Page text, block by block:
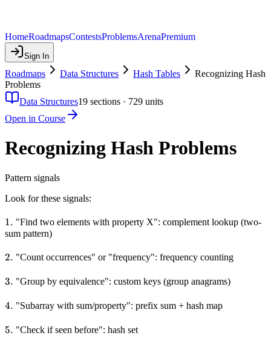
HomeRoadmapsContestsProblemsArenaPremium
Sign In
Roadmaps Data Structures Hash Tables
Recognizing Hash
Problems
Data Structures19 sections · 729 units
Open in Course
Recognizing Hash Problems
Pattern signals
Look for these signals:
1.
1. "Find two elements with property X": complement lookup (two-
sum pattern)
2.
2. "Count occurrences" or "frequency": frequency counting
3.
3. "Group by equivalence": custom keys (group anagrams)
4.
4. "Subarray with sum/property": prefix sum + hash map
5.
5. "Check if seen before": hash set